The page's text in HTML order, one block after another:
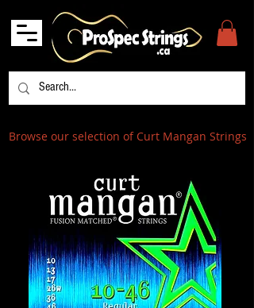
Browse our selection of Curt Mangan Strings